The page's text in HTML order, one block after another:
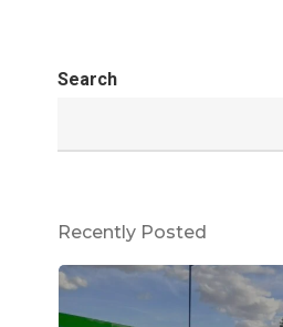
Search
Recently Posted